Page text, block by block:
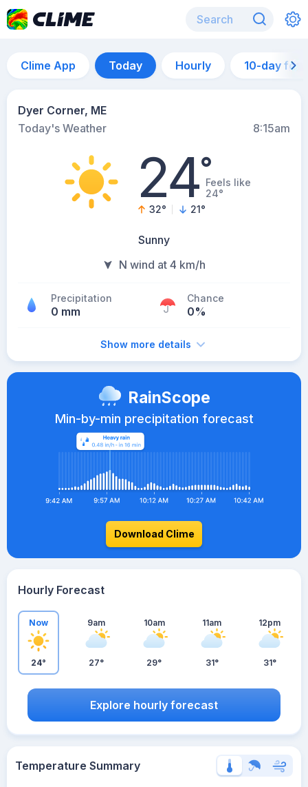
Clime App Today Hourly 10-day
Dyer Corner, ME
Today's Weather
8:15am
24°Feels like
24°
32° 21°
Sunny
N wind at 4 km/h
Precipitation
0 mm
Chance
0%
Show more details
RainScope
Min-by-min precipitation forecast
Download Clime
Hourly Forecast
Now
24°
9am
27°
10am
29°
11am
31°
12pm
31°
Explore hourly forecast
Temperature Summary